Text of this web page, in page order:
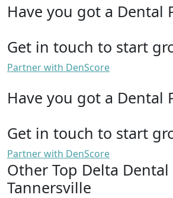
Have you got a Dental
Get in touch to start
Partner with DenScore
Have you got a Dental
Get in touch to start
Partner with DenScore
Other Top Delta
Tannersville